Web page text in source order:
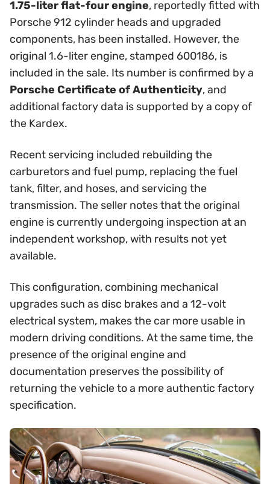
1.75-liter flat-four engine, reportedly fitted with
Porsche 912 cylinder heads and upgraded
components, has been installed. However, the
original 1.6-liter engine, stamped 600186, is
included in the sale. Its number is confirmed by a
Porsche Certificate of Authenticity, and
additional factory data is supported by a copy of
the Kardex.
Recent servicing included rebuilding the
carburetors and fuel pump, replacing the fuel
tank, filter, and hoses, and servicing the
transmission. The seller notes that the original
engine is currently undergoing inspection at an
independent workshop, with results not yet
available.
This configuration, combining mechanical
upgrades such as disc brakes and a 12-volt
electrical system, makes the car more usable in
modern driving conditions. At the same time, the
presence of the original engine and
documentation preserves the possibility of
returning the vehicle to a more authentic factory
specification.